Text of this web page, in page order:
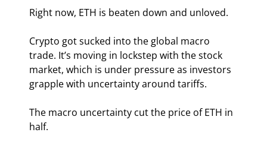
Right now, ETH is beaten down and unloved.
Crypto got sucked into the global macro
trade. It’s moving in lockstep with the stock
market, which is under pressure as investors
grapple with uncertainty around tariffs.
The macro uncertainty cut the price of ETH in
half.